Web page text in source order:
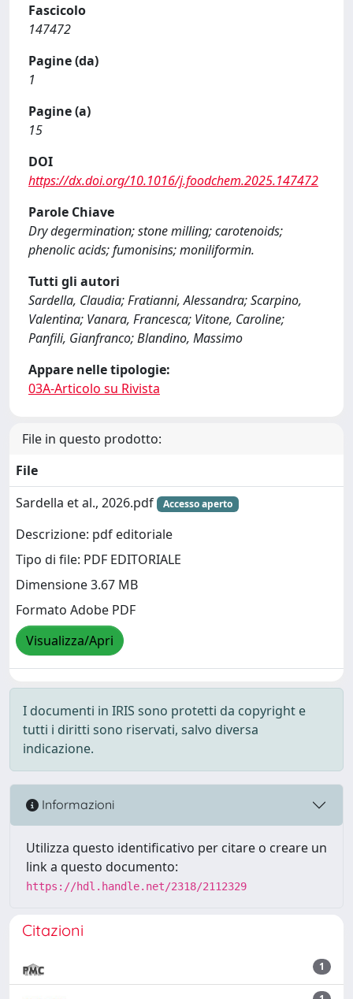
Fascicolo
147472
Pagine (da)
1
Pagine (a)
15
DOI
https://dx.doi.org/10.1016/j.foodchem.2025.147472
Parole Chiave
Dry degermination; stone milling; carotenoids;
phenolic acids; fumonisins; moniliformin.
Tutti gli autori
Sardella, Claudia; Fratianni, Alessandra; Scarpino,
Valentina; Vanara, Francesca; Vitone, Caroline;
Panfili, Gianfranco; Blandino, Massimo
Appare nelle tipologie:
03A-Articolo su Rivista
File in questo prodotto:
File
Sardella et al., 2026.pdf
Accesso aperto
Descrizione: pdf editoriale
Tipo di file: PDF EDITORIALE
Dimensione 3.67 MB
Formato Adobe PDF
Visualizza/Apri
I documenti in IRIS sono protetti da copyright e
tutti i diritti sono riservati, salvo diversa
indicazione.
Informazioni
Utilizza questo identificativo per citare o creare un
link a questo documento:
https://hdl.handle.net/2318/2112329
Citazioni
1